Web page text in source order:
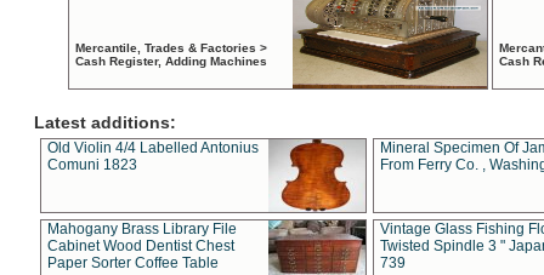
Mercantile, Trades & Factories >
Cash Register, Adding Machines
Cash
Latest additions:
Old Violin 4/4 Labelled Antonius
Comuni 1823
Mineral Specimen Of
From Ferry Co. ,
Mahogany Brass Library File
Cabinet Wood Dentist Chest
Paper Sorter Coffee Table
Vintage Glass Fishing
Twisted Spindle 3 "
739